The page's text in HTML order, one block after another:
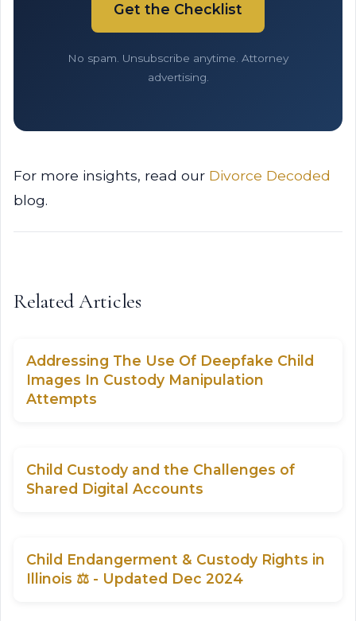
Get the Checklist
No spam. Unsubscribe anytime. Attorney
advertising.
For more insights, read our Divorce Decoded
blog.
Related Articles
Addressing The Use Of Deepfake Child
Images In Custody Manipulation
Attempts
Child Custody and the Challenges of
Shared Digital Accounts
Child Endangerment & Custody Rights in
Illinois ⚖️ - Updated Dec 2024